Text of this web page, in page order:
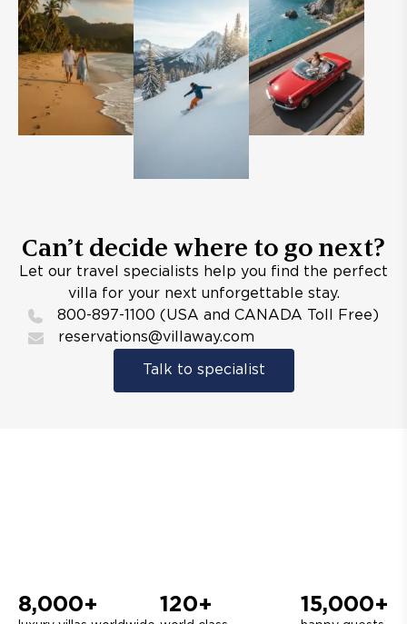
Can’t decide where to go next?
Let our travel specialists help you find the perfect
villa for your next unforgettable stay.
800-897-1100 (USA and CANADA Toll Free)
reservations@villaway.com
Talk to specialist
8,000+ 120+ 15,000+